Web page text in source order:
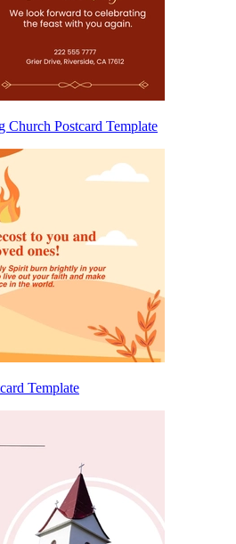
Church Postcard Template
Template